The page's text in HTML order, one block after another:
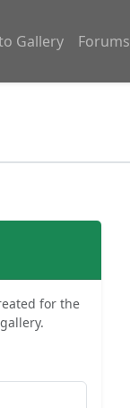
Gallery Forums
for the